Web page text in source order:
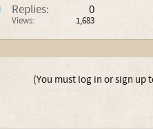
Replies: 0
Views: 1,683
(You must log in or sign up